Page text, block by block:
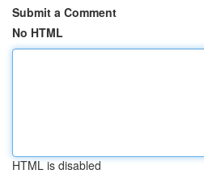
Submit a Comment
No HTML
HTML is disabled